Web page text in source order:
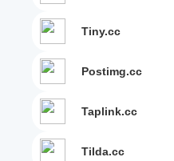
tiny.cc
postimg.cc
taplink.cc
tilda.cc